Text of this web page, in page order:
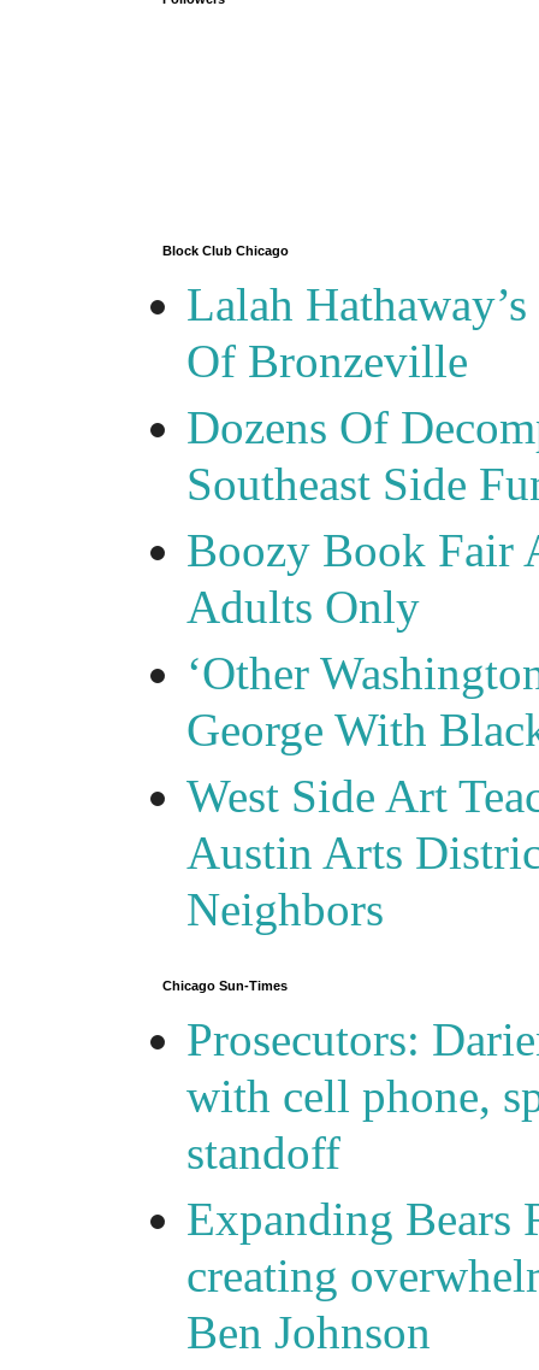
Block Club Chicago
Lalah
Of Bronzeville
Dozens Of
Southeast Side
Boozy Book Fair
Adults Only
‘Other
George With
West Side Art
Austin Arts
Neighbors
Chicago Sun-Times
Prosecutors:
with cell phone,
standoff
Expanding Bears
creating
Ben Johnson